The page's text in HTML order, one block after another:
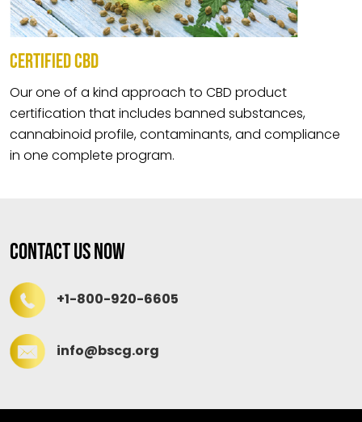
CERTIFIED CBD
Our one of a kind approach to CBD product
certification that includes banned substances,
cannabinoid profile, contaminants, and compliance
in one complete program.
Contact Us Now
+1-800-920-6605
info@bscg.org